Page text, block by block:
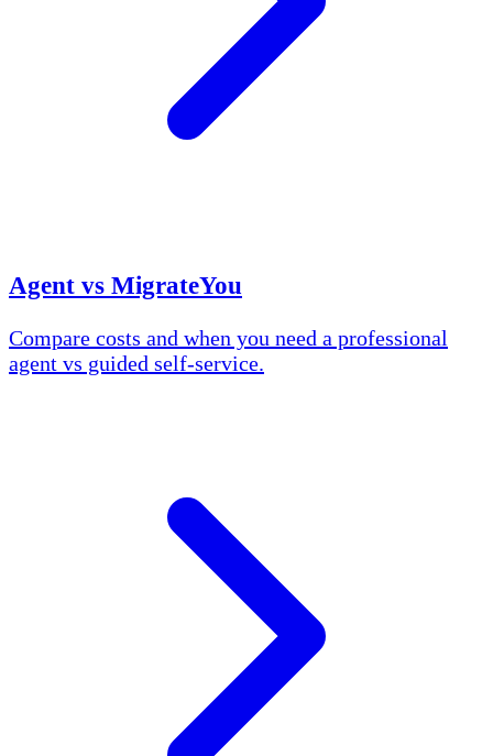
Agent vs MigrateYou
Compare costs and when you need a professional
agent vs guided self-service.